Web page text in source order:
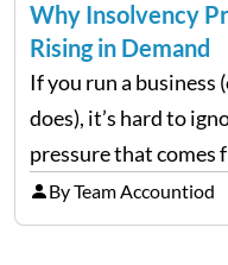
Why Insolvency
Rising in Demand
If you run a business
does), it’s hard to
pressure that comes
costs, and cash-flow
down, many
By Team Accountiod